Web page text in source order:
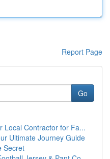
Report Page
Go
Local Contractor for Fa...
Ultimate Journey Guide
Secret